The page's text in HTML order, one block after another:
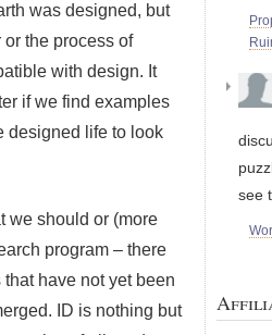
was designed, but
the process of
with design. It
if we find examples
designed life to look
we should or (more
program – there
have not yet been
ID is nothing but
see